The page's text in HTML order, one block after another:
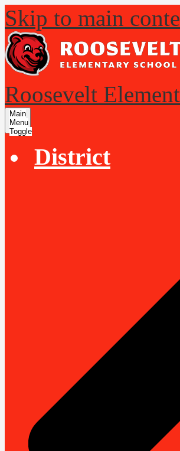
Skip to main
Roosevelt
Main
Menu
Toggle
District